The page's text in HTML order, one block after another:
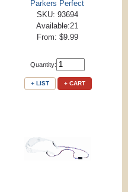
Parkers Perfect
SKU: 93694
Available:21
From: $9.99
Quantity:
+ LIST + CART